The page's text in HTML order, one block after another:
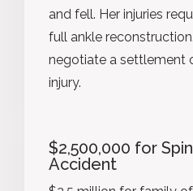
and fell. Her injuries
full ankle
negotiate a settlement
injury.
$2,500,000 for
Accident